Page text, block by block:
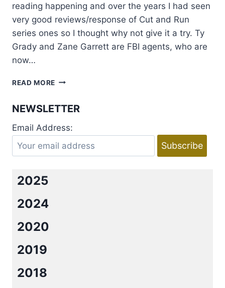
reading happening and over the years I had seen
very good reviews/response of Cut and Run
series ones so I thought why not give it a try. Ty
Grady and Zane Garrett are FBI agents, who are
now…
READ MORE REVIEW:
RUN
MADELEINE
URBAN
AND
NEWSLETTER
Email Address:
2025
2024
2020
2019
2018